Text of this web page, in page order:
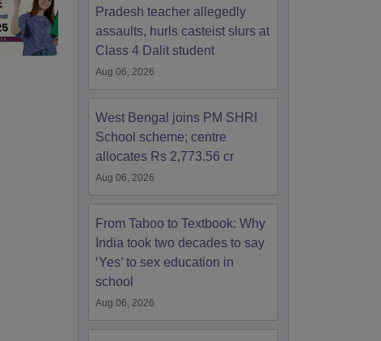
Pradesh teacher allegedly
assaults, hurls casteist slurs at
Class 4 Dalit student
Aug 06, 2026
West Bengal joins PM SHRI
School scheme; centre
allocates Rs 2,773.56 cr
Aug 06, 2026
From Taboo to Textbook: Why
India took two decades to say
‘Yes’ to sex education in
school
Aug 06, 2026